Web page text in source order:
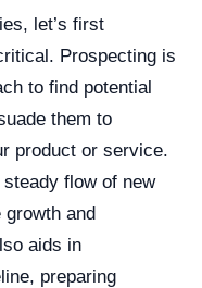
let’s first
Prospecting is
to find potential
them to
product or service.
flow of new
and
aids in
preparing